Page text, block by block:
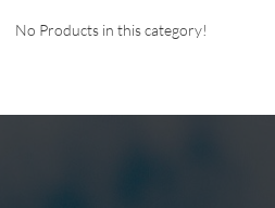
No Products in this category!